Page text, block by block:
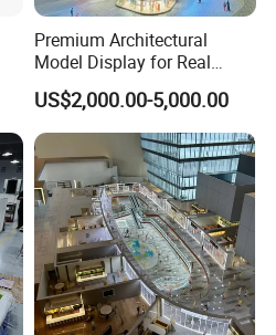
the company will not be
and accidents caused
will not be responsible for the
reshaping and installation of
the company. Take any
Premium Architectural
Model Display for Real
Estate and Urban Planning
US$2,000.00-5,000.00